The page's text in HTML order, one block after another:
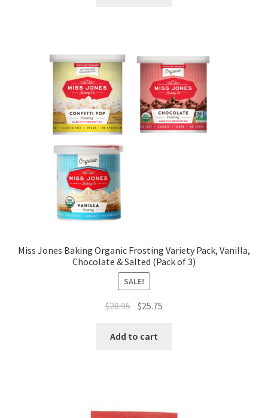
Miss Jones Baking Organic Frosting Variety Pack, Vanilla,
Chocolate & Salted (Pack of 3)
SALE!
$28.95 $25.75
Add to cart